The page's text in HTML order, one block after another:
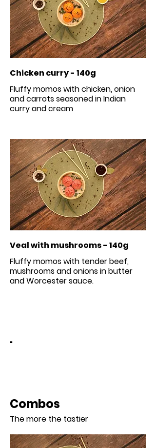
Chicken curry - 140g
Fluffy momos with chicken, onion
and carrots seasoned in Indian
curry and cream
Veal with mushrooms - 140g
Fluffy momos with tender beef,
mushrooms and onions in butter
.
Combos
The more the tastier